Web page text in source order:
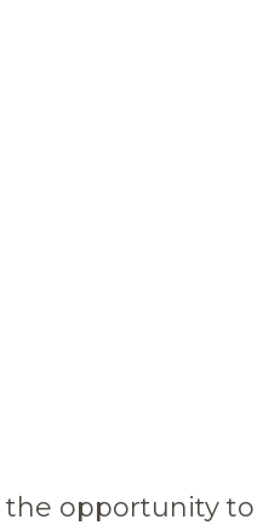
opportunity